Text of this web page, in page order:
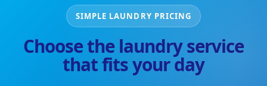
SIMPLE LAUNDRY PRICING
Choose the laundry service
that fits your day